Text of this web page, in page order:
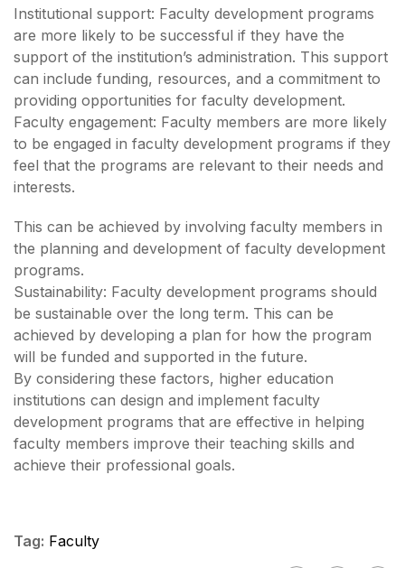
Institutional support: Faculty development programs
are more likely to be successful if they have the
support of the institution’s administration. This support
can include funding, resources, and a commitment to
providing opportunities for faculty development.
Faculty engagement: Faculty members are more likely
to be engaged in faculty development programs if they
feel that the programs are relevant to their needs and
interests.
This can be achieved by involving faculty members in
the planning and development of faculty development
programs.
Sustainability: Faculty development programs should
be sustainable over the long term. This can be
achieved by developing a plan for how the program
will be funded and supported in the future.
By considering these factors, higher education
institutions can design and implement faculty
development programs that are effective in helping
faculty members improve their teaching skills and
achieve their professional goals.
Tag: Faculty